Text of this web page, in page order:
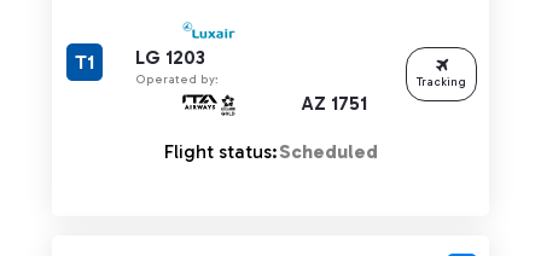
LG 1203
Operated by:
AZ 1751
T1
Flight status:Scheduled
Tracking